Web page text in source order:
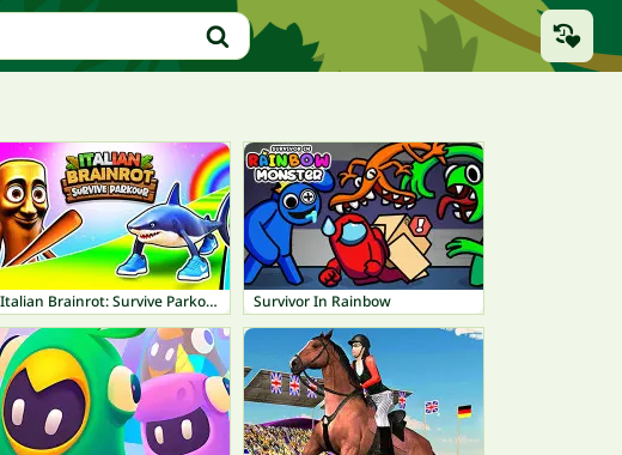
Italian Brainrot: Survive Parkour Survivor In Rainbow